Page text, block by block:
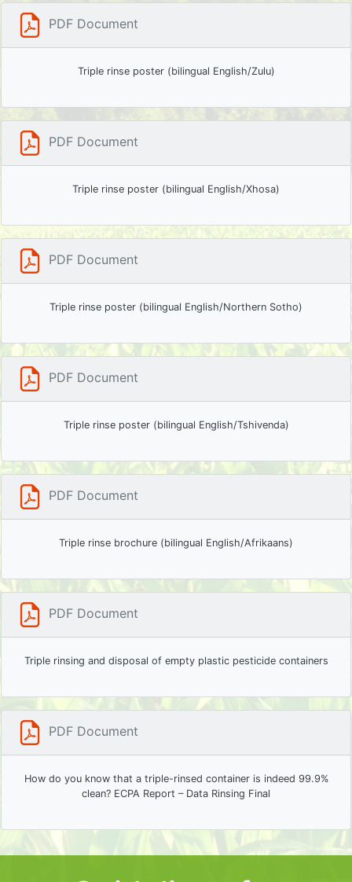
PDF Document
Triple rinse poster (bilingual English/Zulu)
PDF Document
Triple rinse poster (bilingual English/Xhosa)
PDF Document
Triple rinse poster (bilingual English/Northern Sotho)
PDF Document
Triple rinse poster (bilingual English/Tshivenda)
PDF Document
Triple rinse brochure (bilingual English/Afrikaans)
PDF Document
Triple rinsing and disposal of empty plastic pesticide containers
PDF Document
How do you know that a triple-rinsed container is indeed 99.9%
clean? ECPA Report – Data Rinsing Final